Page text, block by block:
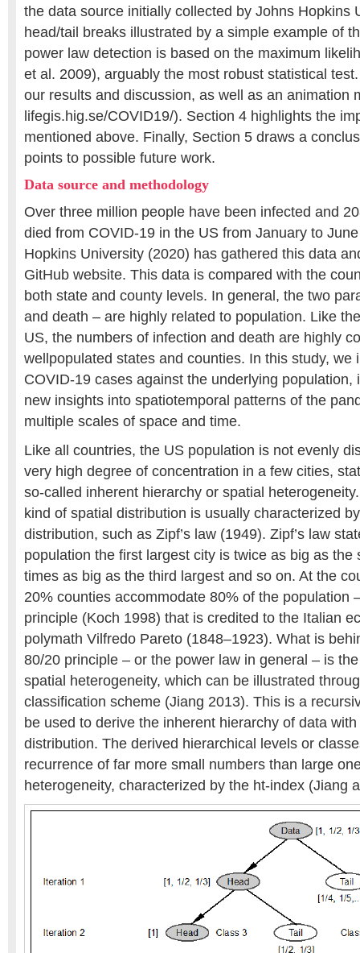
the data source initially collected by Johns Hopkins
head/tail breaks illustrated by a simple example of
power law detection is based on the maximum
et al. 2009), arguably the most robust statistical
our results and discussion, as well as an animation
lifegis.hig.se/COVID19/). Section 4 highlights the
mentioned above. Finally, Section 5 draws a
points to possible future work.
Data source and methodology
Over three million people have been infected and
died from COVID-19 in the US from January to
Hopkins University (2020) has gathered this data
GitHub website. This data is compared with the
both state and county levels. In general, the two
and death – are highly related to population. Like
US, the numbers of infection and death are highly
wellpopulated states and counties. In this study, we
COVID-19 cases against the underlying population,
new insights into spatiotemporal patterns of the
multiple scales of space and time.
Like all countries, the US population is not evenly
very high degree of concentration in a few cities,
so-called inherent hierarchy or spatial
kind of spatial distribution is usually characterized
distribution, such as Zipf’s law (1949). Zipf’s law
population the first largest city is twice as big as the
times as big as the third largest and so on. At the
20% counties accommodate 80% of the population
principle (Koch 1998) that is credited to the Italian
polymath Vilfredo Pareto (1848–1923). What is
80/20 principle – or the power law in general – is
spatial heterogeneity, which can be illustrated
classification scheme (Jiang 2013). This is a
be used to derive the inherent hierarchy of data
distribution. The derived hierarchical levels or
recurrence of far more small numbers than large
heterogeneity, characterized by the ht-index (Jiang